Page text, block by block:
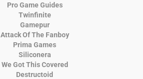
Pro Game Guides
Twinfinite
Gamepur
Attack Of The Fanboy
Prima Games
Siliconera
We Got This Covered
Destructoid